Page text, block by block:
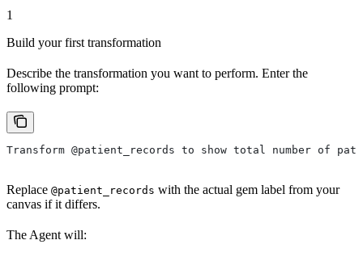
1
Build your first transformation
Describe the transformation you want to perform. Enter the
following prompt:
Transform @patient_records to show total number of
Replace @patient_records with the actual gem label from your
canvas if it differs.
The Agent will: